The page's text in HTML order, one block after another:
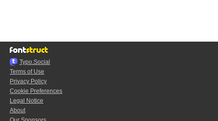
Typo.Social
Terms of Use
Privacy Policy
Cookie Preferences
Legal Notice
About